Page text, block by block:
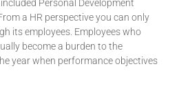
Personal Development
a HR perspective you can only
its employees. Employees who
become a burden to the
year when performance objectives